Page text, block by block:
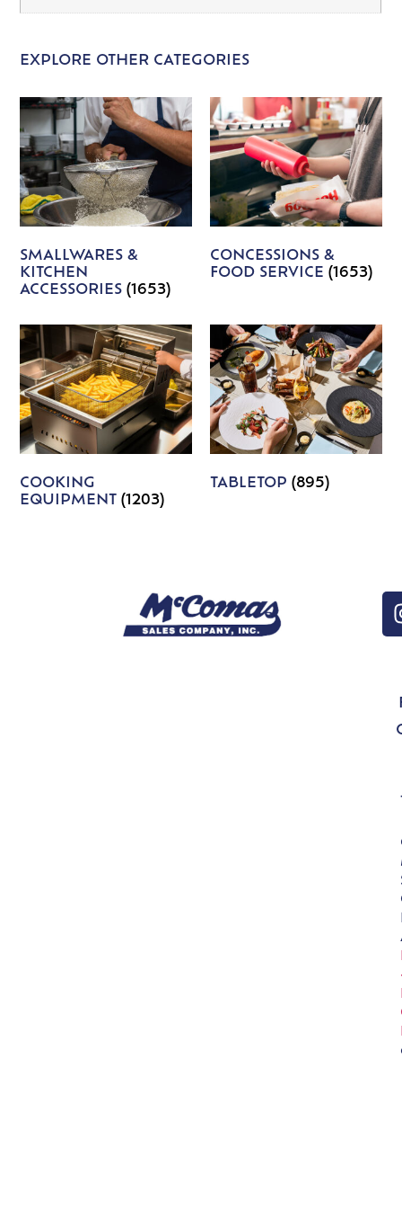
EXPLORE OTHER CATEGORIES
SMALLWARES &
KITCHEN
ACCESSORIES(1653)
CONCESSIONS &
FOOD SERVICE (1653)
COOKING
EQUIPMENT(1203)
TABLETOP (895)